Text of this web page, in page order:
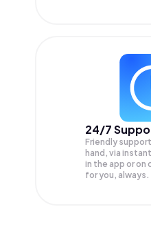
24/7
Friendly
hand, via
in the app or on
for you, always.